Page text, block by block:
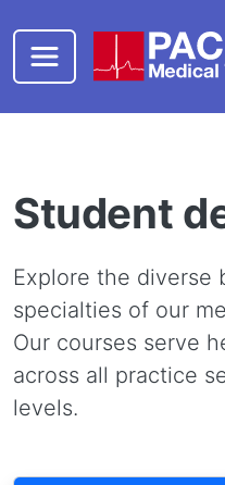
Student
Explore the diverse
specialties of our
Our courses serve
across all practice
levels.